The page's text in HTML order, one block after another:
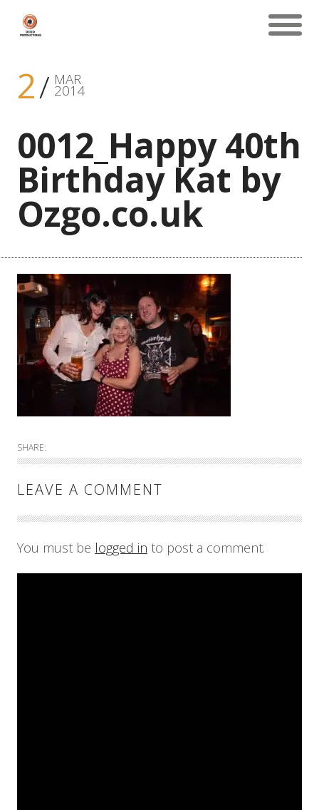
2 MAR
2014
0012_Happy 40th
Birthday Kat by
Ozgo.co.uk
SHARE:
LEAVE A COMMENT
You must be logged in to post a comment.